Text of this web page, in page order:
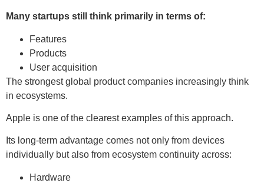
Many startups still think primarily in terms of:
Features
Products
User acquisition
The strongest global product companies increasingly think
in ecosystems.
Apple is one of the clearest examples of this approach.
Its long-term advantage comes not only from devices
individually but also from ecosystem continuity across:
Hardware